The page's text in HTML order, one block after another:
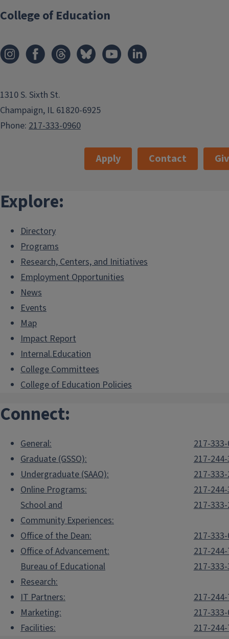
College of Education
1310 S. Sixth St.
Champaign, IL 61820-6925
Phone: 217-333-0960
Apply Contact
Explore:
Directory
Programs
Research, Centers, and Initiatives
Employment Opportunities
News
Events
Map
Impact Report
Internal.Education
College Committees
College of Education Policies
Connect:
General:
217-
Graduate (GSSO):
217-
Undergraduate (SAAO):
217-
Online Programs:
217-
School and
Community Experiences:
217-
Office of the Dean:
217-
Office of Advancement:
217-
Bureau of Educational
Research:
217-
IT Partners:
217-
Marketing:
217-
Facilities:
217-